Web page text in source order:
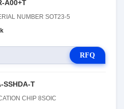
A00+T
NUMBER SOT23-5
RFQ
SSHDA-T
CHIP 8SOIC